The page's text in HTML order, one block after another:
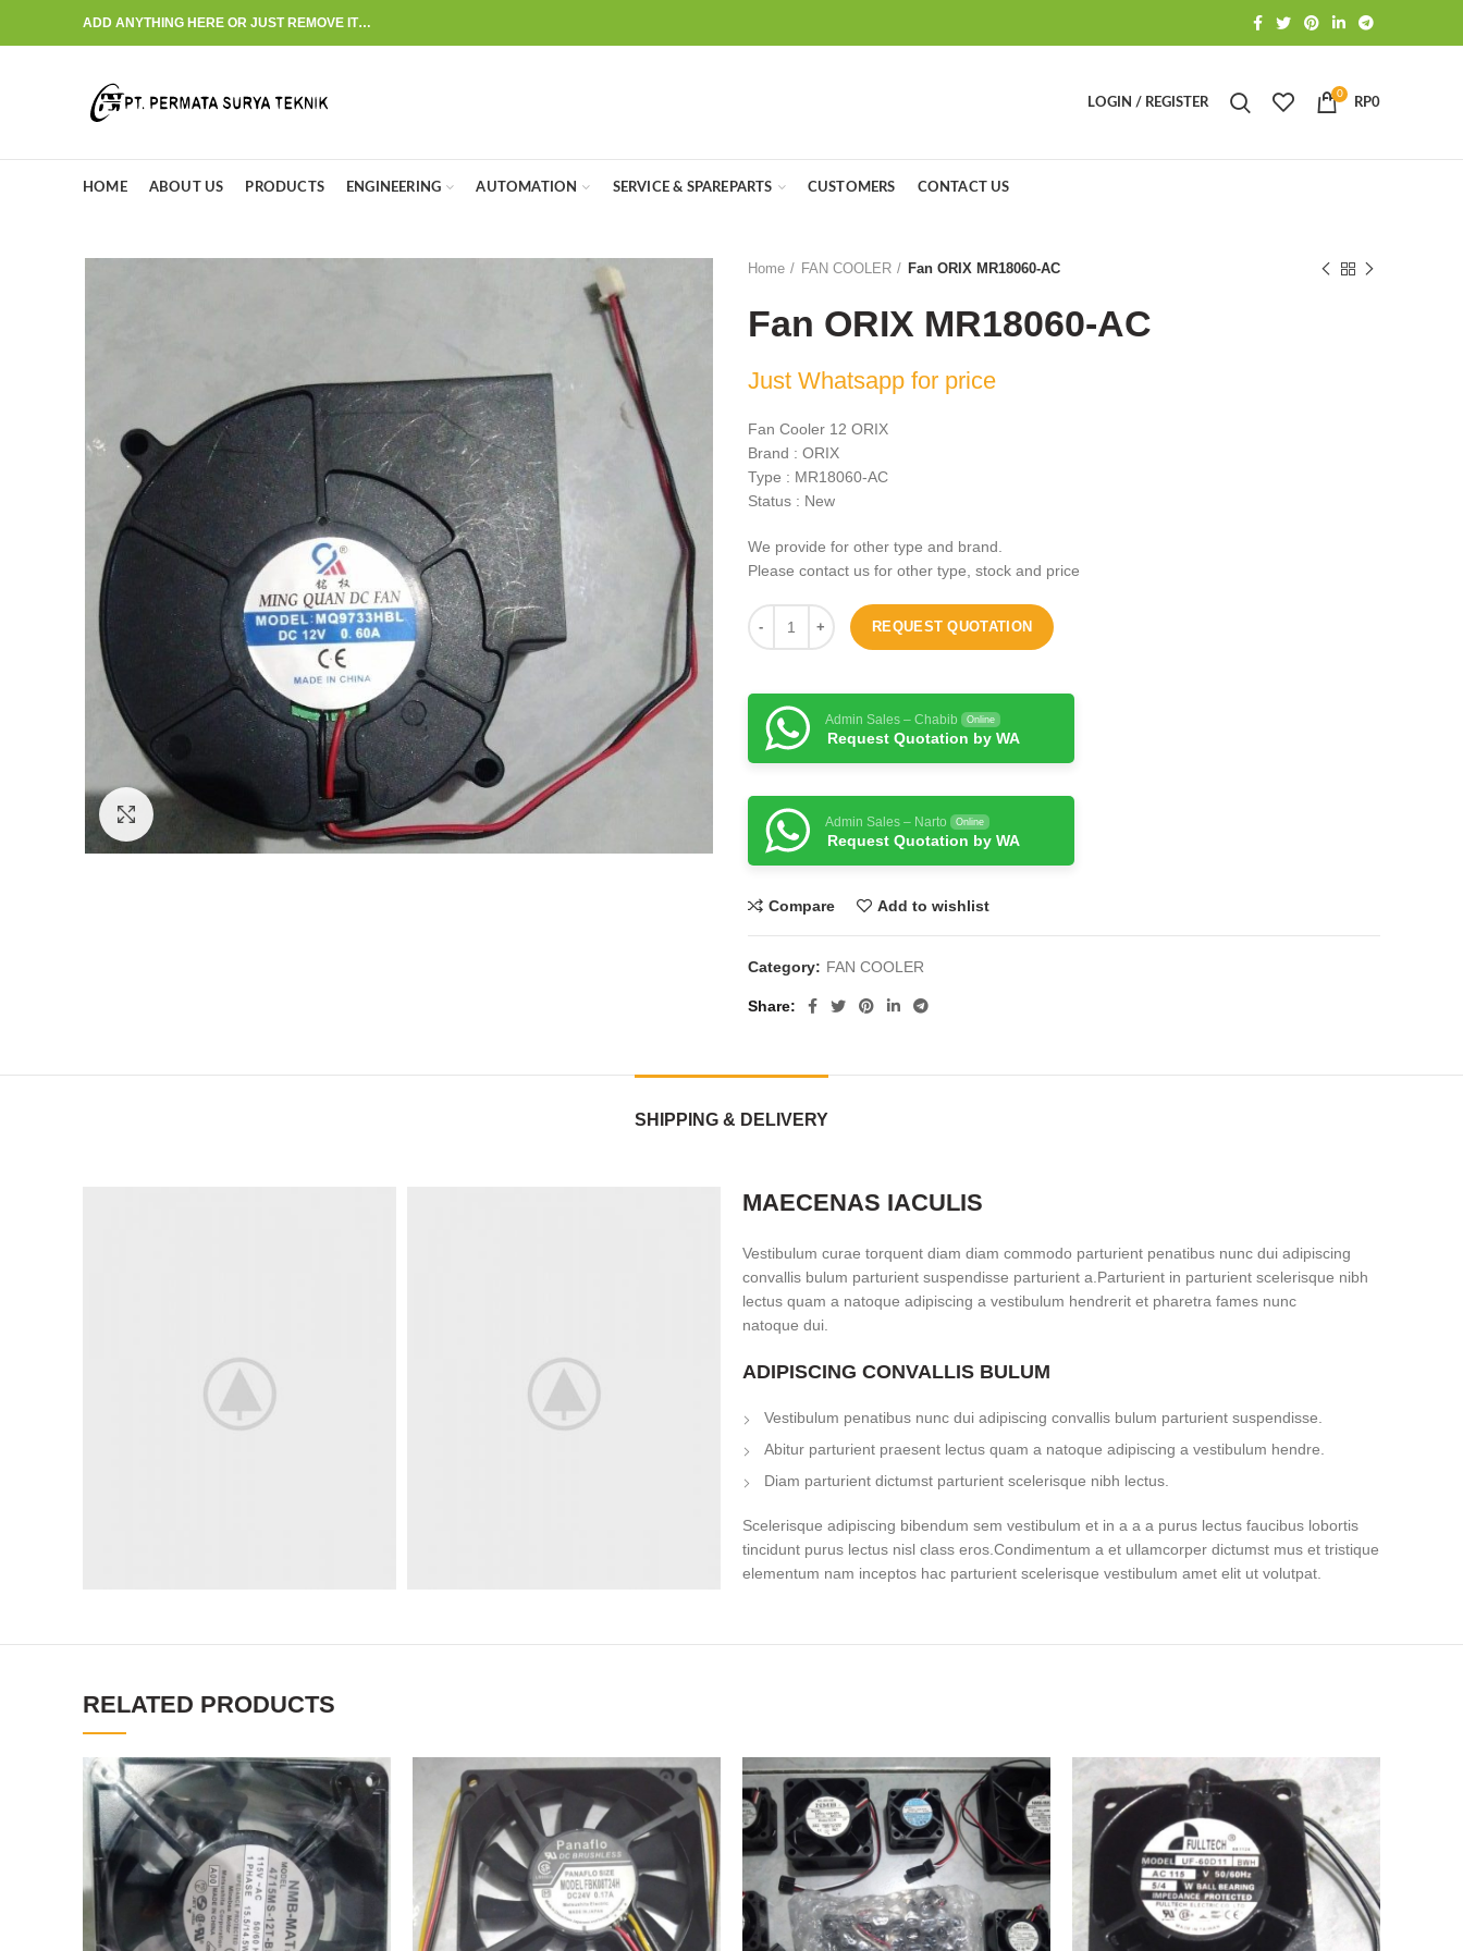
ADD ANYTHING HERE OR JUST REMOVE IT…
LOGIN / REGISTER
0
RP0
HOME ABOUT US PRODUCTS ENGINEERING AUTOMATION SERVICE & SPAREPARTS CUSTOMERS CONTACT US
Click to enlarge
Home FAN COOLER Fan ORIX MR18060-AC
Fan ORIX MR18060-AC
Just Whatsapp for price
Fan Cooler 12 ORIX
Brand : ORIX
Type : MR18060-AC
Status : New
We provide for other type and brand.
Please contact us for other type, stock and price
REQUEST QUOTATION
Admin Sales – Chabib Online
Request Quotation by WA
Admin Sales – Narto Online
Request Quotation by WA
Compare Add to wishlist
Category: FAN COOLER
Share
SHIPPING & DELIVERY
MAECENAS IACULIS
Vestibulum curae torquent diam diam commodo parturient penatibus nunc dui adipiscing
convallis bulum parturient suspendisse parturient a.Parturient in parturient scelerisque nibh
lectus quam a natoque adipiscing a vestibulum hendrerit et pharetra fames nunc
natoque dui.
ADIPISCING CONVALLIS BULUM
Vestibulum penatibus nunc dui adipiscing convallis bulum parturient suspendisse.
Abitur parturient praesent lectus quam a natoque adipiscing a vestibulum hendre.
Diam parturient dictumst parturient scelerisque nibh lectus.
Scelerisque adipiscing bibendum sem vestibulum et in a a a purus lectus faucibus lobortis
tincidunt purus lectus nisl class eros.Condimentum a et ullamcorper dictumst mus et tristique
elementum nam inceptos hac parturient scelerisque vestibulum amet elit ut volutpat.
RELATED PRODUCTS